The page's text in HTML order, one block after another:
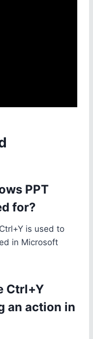
PPT
for?
is used to
in Microsoft
Ctrl+Y
an action in